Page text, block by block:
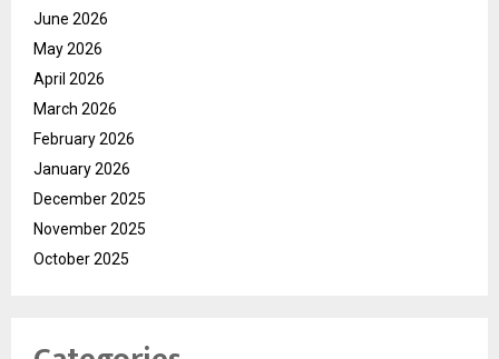
June 2026
May 2026
April 2026
March 2026
February 2026
January 2026
December 2025
November 2025
October 2025